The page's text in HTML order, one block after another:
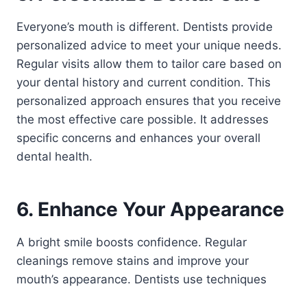
Everyone’s mouth is different. Dentists provide
personalized advice to meet your unique needs.
Regular visits allow them to tailor care based on
your dental history and current condition. This
personalized approach ensures that you receive
the most effective care possible. It addresses
specific concerns and enhances your overall
dental health.
6. Enhance Your Appearance
A bright smile boosts confidence. Regular
cleanings remove stains and improve your
mouth’s appearance. Dentists use techniques